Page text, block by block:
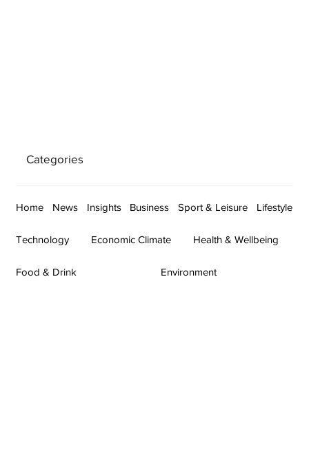
Categories
Home News Insights Business Sport & Leisure Lifestyle
Technology Economic Climate Health & Wellbeing
Food & Drink Environment